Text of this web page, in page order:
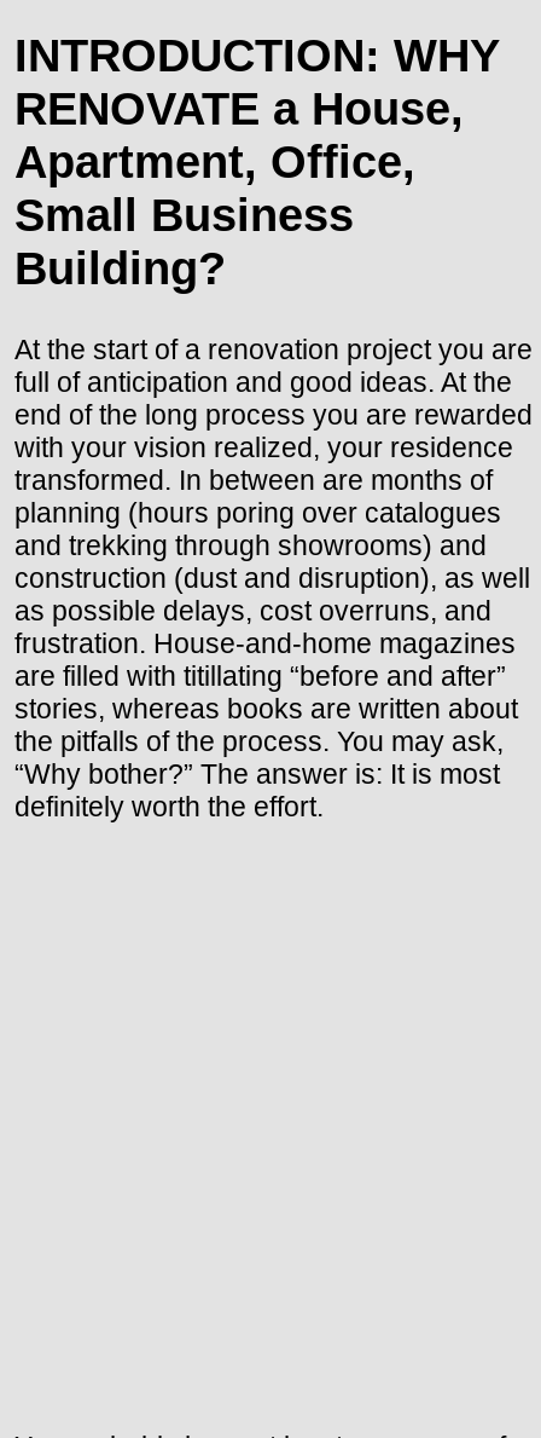
INTRODUCTION: WHY
RENOVATE a House,
Apartment, Office,
Small Business
Building?
At the start of a renovation project you are
full of anticipation and good ideas. At the
end of the long process you are rewarded
with your vision realized, your residence
transformed. In between are months of
planning (hours poring over catalogues
and trekking through showrooms) and
construction (dust and disruption), as well
as possible delays, cost overruns, and
frustration. House-and-home magazines
are filled with titillating “before and after”
stories, whereas books are written about
the pitfalls of the process. You may ask,
“Why bother?” The answer is: It is most
definitely worth the effort.